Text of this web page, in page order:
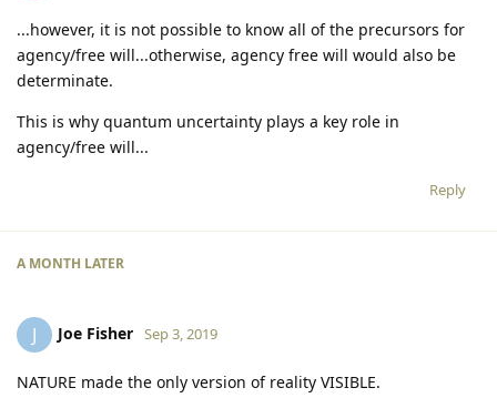
...however, it is not possible to know all of the precursors for
agency/free will...otherwise, agency free will would also be
determinate.
This is why quantum uncertainty plays a key role in
agency/free will...
Reply
A MONTH LATER
J Joe Fisher Sep 3, 2019
NATURE made the only version of reality VISIBLE.